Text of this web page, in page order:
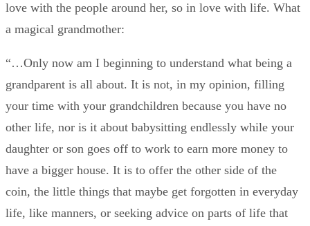
love with the people around her, so in love with life. What
a magical grandmother:
“…Only now am I beginning to understand what being a
grandparent is all about. It is not, in my opinion, filling
your time with your grandchildren because you have no
other life, nor is it about babysitting endlessly while your
daughter or son goes off to work to earn more money to
have a bigger house. It is to offer the other side of the
coin, the little things that maybe get forgotten in everyday
life, like manners, or seeking advice on parts of life that